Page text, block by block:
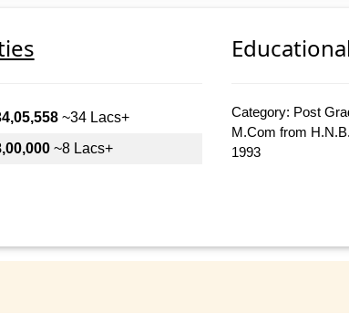
~34 Lacs+
~8 Lacs+
Category: Post
M.Com from
1993